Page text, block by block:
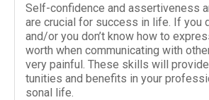
Self-​confidence and assertive­ness
are cru­cial for suc­cess in life. If you
and/​or you don’t know how to
worth when com­mu­ni­cat­ing with
very painful. These skills will
tu­ni­ties and ben­e­fits in your
sonal life.